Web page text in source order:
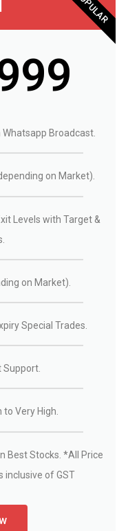
Broadcast.
on Market).
Levels with Target &
on Market).
Special Trades.
Support.
to Very High.
Best Stocks. *All Price
inclusive of GST